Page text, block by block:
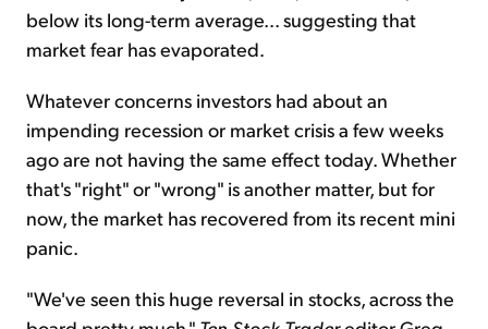
below its long-term average... suggesting that
market fear has evaporated.
Whatever concerns investors had about an
impending recession or market crisis a few weeks
ago are not having the same effect today. Whether
that's "right" or "wrong" is another matter, but for
now, the market has recovered from its recent mini
panic.
"We've seen this huge reversal in stocks, across the